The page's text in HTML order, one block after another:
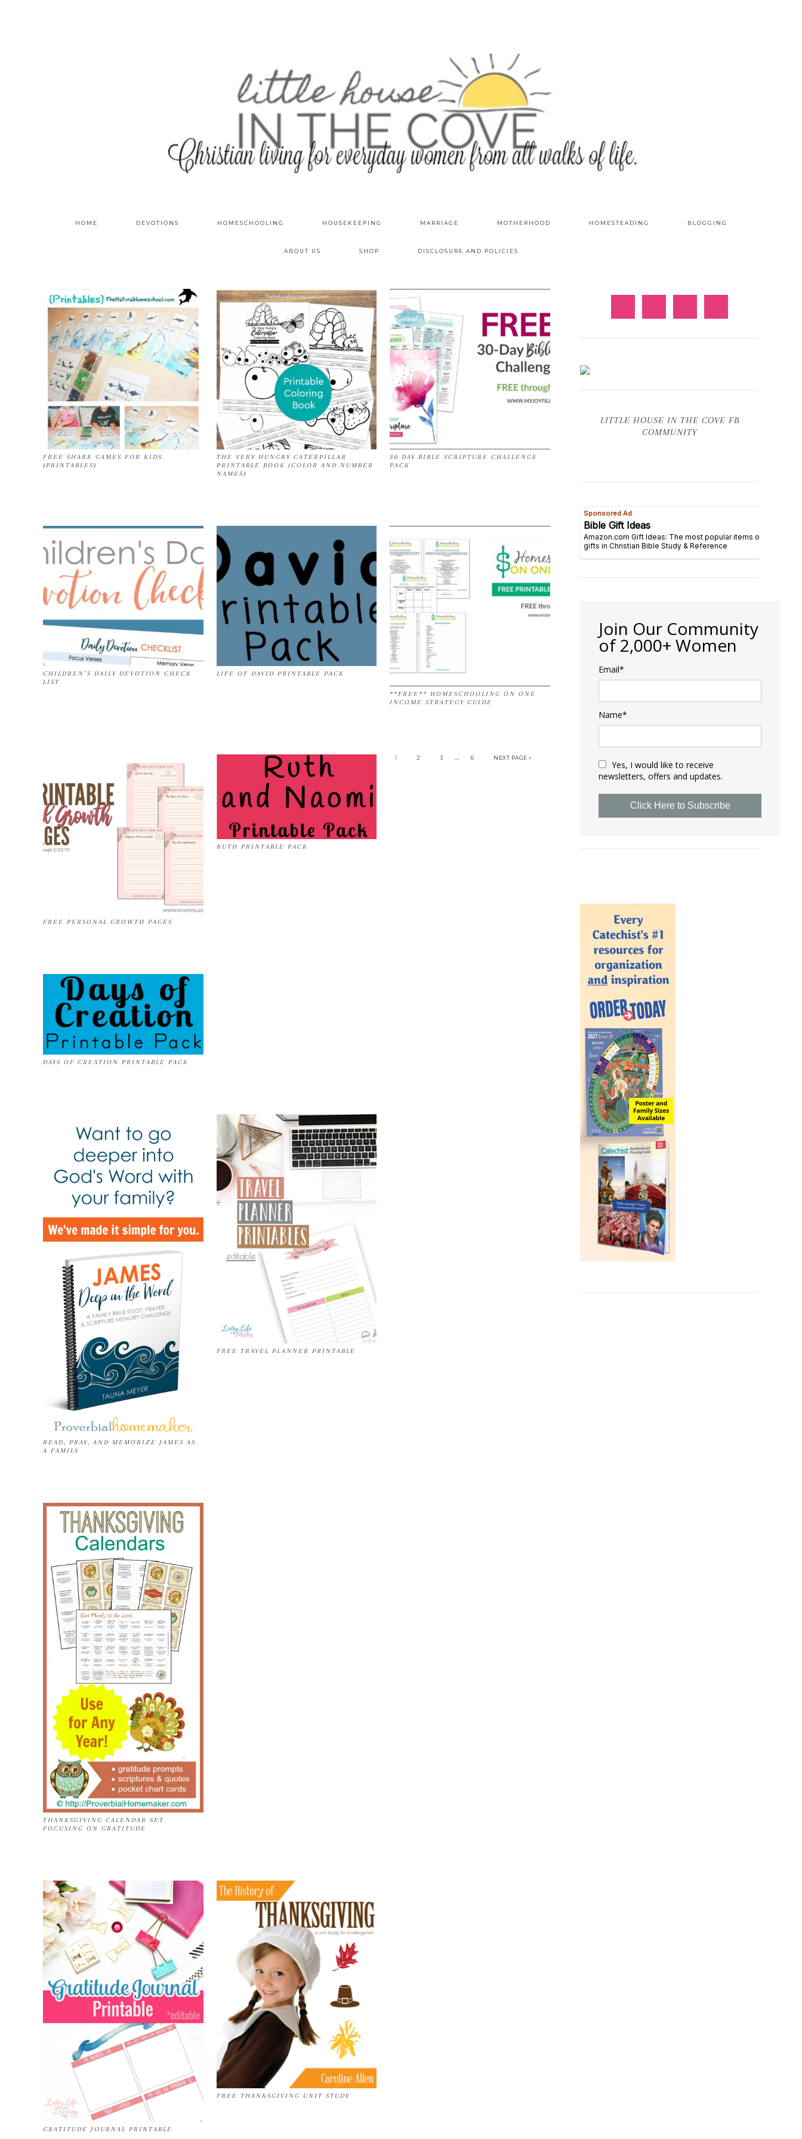
HOME DEVOTIONS HOMESCHOOLING HOUSEKEEPING MARRIAGE MOTHERHOOD HOMESTEADING BLOGGING
ABOUT US SHOP DISCLOSURE AND POLICIES
FREE SHARK GAMES FOR KIDS
{PRINTABLES}
THE VERY HUNGRY CATERPILLAR
PRINTABLE BOOK (COLOR AND NUMBER
NAMES)
30 DAY BIBLE SCRIPTURE CHALLENGE
PACK
CHILDREN’S DAILY DEVOTION CHECK
LIST
LIFE OF DAVID PRINTABLE PACK
**FREE** HOMESCHOOLING ON ONE
INCOME STRATEGY GUIDE
FREE PERSONAL GROWTH PAGES
RUTH PRINTABLE PACK
DAYS OF CREATION PRINTABLE PACK
READ, PRAY, AND MEMORIZE JAMES AS
A FAMILY
FREE TRAVEL PLANNER PRINTABLE
THANKSGIVING CALENDAR SET
FOCUSING ON GRATITUDE
GRATITUDE JOURNAL PRINTABLE
FREE THANKSGIVING UNIT STUDY
1 2 3 … 6 NEXT PAGE »
LITTLE HOUSE IN THE COVE FB
COMMUNITY
Join Our Community
of 2,000+ Women
Email*
Name*
Yes, I would like to receive
newsletters, offers and updates.
Click Here to Subscribe